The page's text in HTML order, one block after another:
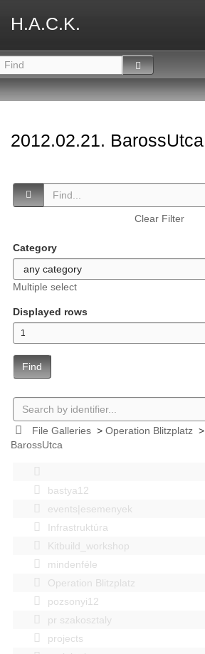
H.A.C.K.
2012.02.21. BarossUtca
Clear Filter
Category
Multiple select
Displayed rows
Find
File Galleries> Operation Blitzplatz>
BarossUtca
bastya12
events|esemenyek
Infrastruktúra
Kitbuild_workshop
mindenféle
Operation Blitzplatz
pozsonyi12
pr szakosztaly
projects